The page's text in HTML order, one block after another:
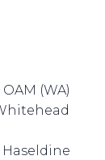
(WA)
Haseldine